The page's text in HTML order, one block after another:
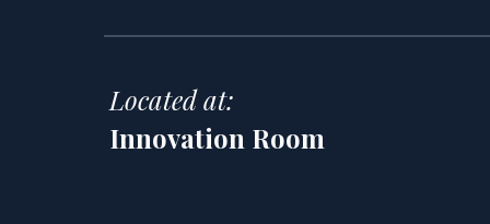
Locatedat:
Innovation Room